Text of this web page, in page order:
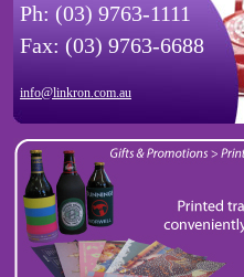
Ph: (03) 9763-1111
Fax: (03) 9763-6688
info@linkron.com.au